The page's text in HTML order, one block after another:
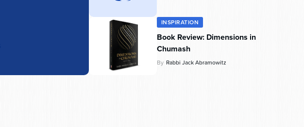
INSPIRATION
Book Review: Dimensions in
Chumash
By Rabbi Jack Abramowitz